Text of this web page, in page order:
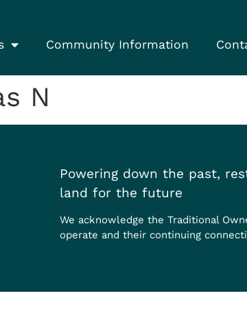
Community Information
N
Powering down the past,
land for the future
We acknowledge the Traditional
operate and their continuing